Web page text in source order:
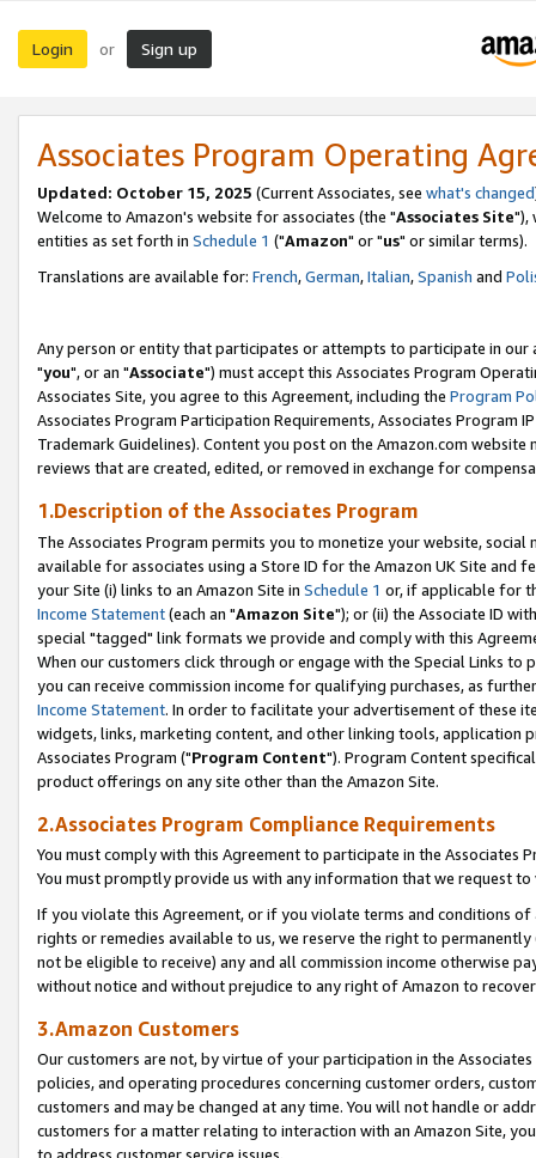
Login or Sign up
Associates Program Operating
Updated: October 15, 2025 (Current Associates, see what's changed
Welcome to Amazon's website for associates (the "Associates Site"),
entities as set forth in Schedule 1 ("Amazon" or "us" or similar terms).
Translations are available for: French,German,Italian,Spanish and
Any person or entity that participates or attempts to participate in our
"you", or an "Associate") must accept this Associates Program
Associates Site, you agree to this Agreement, including the Program
Associates Program Participation Requirements, Associates Program
Trademark Guidelines). Content you post on the Amazon.com
reviews that are created, edited, or removed in exchange for
1.Description of the Associates Program
The Associates Program permits you to monetize your website,
available for associates using a Store ID for the Amazon UK Site and
your Site (i) links to an Amazon Site in Schedule 1 or, if applicable for
Income Statement(each an "Amazon Site"); or (ii) the Associate ID
special "tagged" link formats we provide and comply with this
When our customers click through or engage with the Special Links
you can receive commission income for qualifying purchases, as
Income Statement. In order to facilitate your advertisement of these
widgets, links, marketing content, and other linking tools, application
Associates Program ("Program Content"). Program Content
product offerings on any site other than the Amazon Site.
2.Associates Program Compliance Requirements
You must comply with this Agreement to participate in the Associates
You must promptly provide us with any information that we request
If you violate this Agreement, or if you violate terms and conditions
rights or remedies available to us, we reserve the right to
not be eligible to receive) any and all commission income otherwise
without notice and without prejudice to any right of Amazon to
3.Amazon Customers
Our customers are not, by virtue of your participation in the
policies, and operating procedures concerning customer orders,
customers and may be changed at any time. You will not handle or
customers for a matter relating to interaction with an Amazon Site,